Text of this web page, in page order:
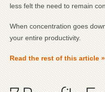
less felt the need to remain
When concentration goes
your entire productivity.
Read the rest of this article »